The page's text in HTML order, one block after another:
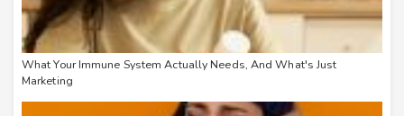
What Your Immune System Actually Needs, And What's Just
Marketing